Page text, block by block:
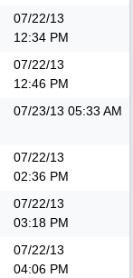
07/22/13
12:34 PM
07/22/13
12:46 PM
07/23/13 05:33 AM
07/22/13
02:36 PM
07/22/13
03:18 PM
07/22/13
04:06 PM